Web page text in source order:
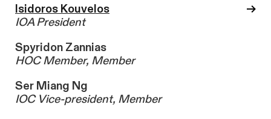
Isidoros Kouvelos
IOA President
Spyridon Zannias
HOC Member, Member
Ser Miang Ng
IOC Vice-president, Member